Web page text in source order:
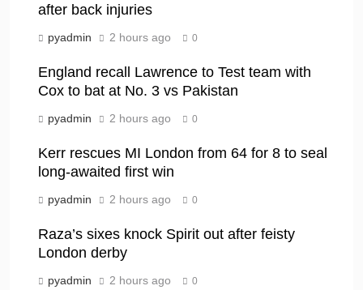
after back injuries
pyadmin 2 hours ago 0
England recall Lawrence to Test team with
Cox to bat at No. 3 vs Pakistan
pyadmin 2 hours ago 0
Kerr rescues MI London from 64 for 8 to seal
long-awaited first win
pyadmin 2 hours ago 0
Raza’s sixes knock Spirit out after feisty
London derby
pyadmin 2 hours ago 0